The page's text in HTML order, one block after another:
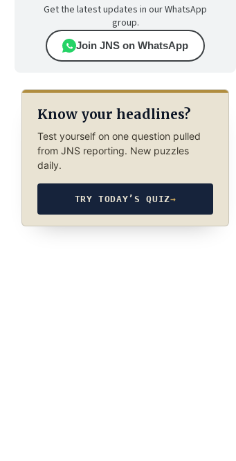
Get the latest updates in our WhatsApp
group.
Join JNS on WhatsApp
Know your headlines?
Test yourself on one question pulled
from JNS reporting. New puzzles
daily.
TRY TODAY’S QUIZ→